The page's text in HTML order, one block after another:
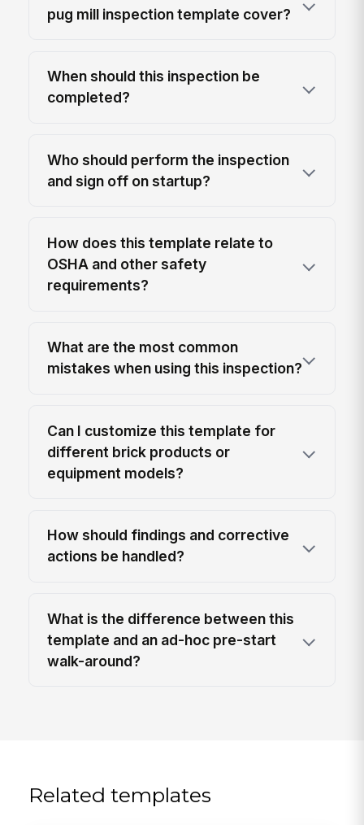
pug mill inspection template cover?
When should this inspection be
completed?
Who should perform the inspection
and sign off on startup?
How does this template relate to
OSHA and other safety
requirements?
What are the most common
mistakes when using this inspection?
Can I customize this template for
different brick products or
equipment models?
How should findings and corrective
actions be handled?
What is the difference between this
template and an ad-hoc pre-start
walk-around?
Related templates